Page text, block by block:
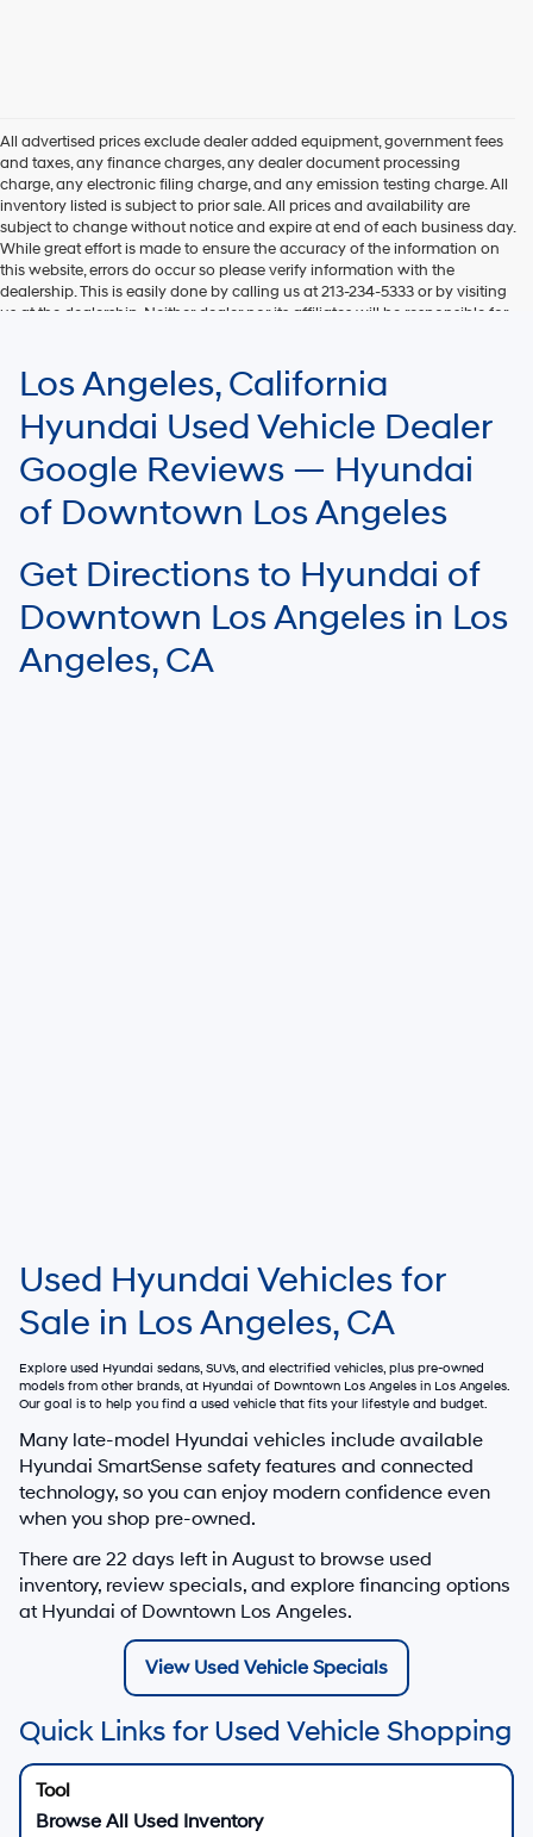
All advertised prices exclude dealer added equipment, government fees
and taxes, any finance charges, any dealer document processing
charge, any electronic filing charge, and any emission testing charge. All
inventory listed is subject to prior sale. All prices and availability are
subject to change without notice and expire at end of each business day.
While great effort is made to ensure the accuracy of the information on
this website, errors do occur so please verify information with the
dealership. This is easily done by calling us at 213-234-5333 or by visiting
us at the dealership. Neither dealer nor its affiliates will be responsible for
EPA mileage ratings and should be used for comparison purposes only.
Your mileage may vary.
Los Angeles, California
Hyundai Used Vehicle Dealer
Google Reviews — Hyundai
of Downtown Los Angeles
Get Directions to Hyundai of
Downtown Los Angeles in Los
Angeles, CA
Used Hyundai Vehicles for
Sale in Los Angeles, CA
Explore used Hyundai sedans, SUVs, and electrified vehicles, plus pre-owned
models from other brands, at Hyundai of Downtown Los Angeles in Los Angeles.
Our goal is to help you find a used vehicle that fits your lifestyle and budget.
Many late-model Hyundai vehicles include available
Hyundai SmartSense safety features and connected
technology, so you can enjoy modern confidence even
when you shop pre-owned.
There are 22 days left in August to browse used
inventory, review specials, and explore financing options
at Hyundai of Downtown Los Angeles.
View Used Vehicle Specials
Quick Links for Used Vehicle Shopping
Browse All Used Inventory